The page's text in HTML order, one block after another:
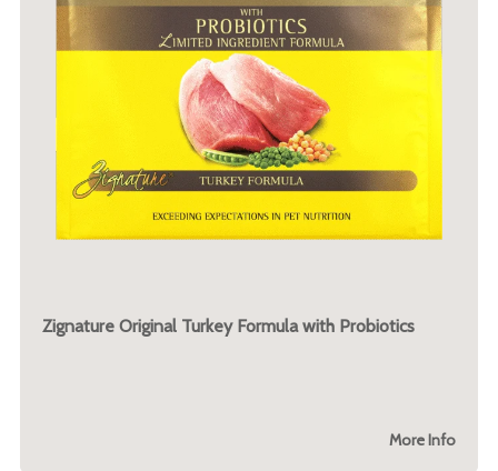
Zignature Original Turkey Formula with Probiotics
More Info